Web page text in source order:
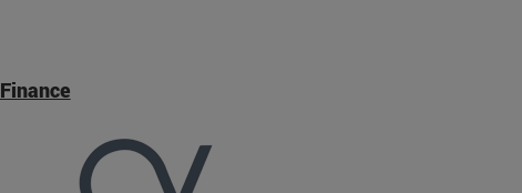
Finance